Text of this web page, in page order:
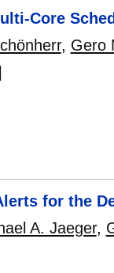
Core
, Gero
for the
A. Jaeger,